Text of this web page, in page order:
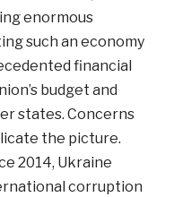
enormous
such an economy
financial
budget and
states. Concerns
the picture.
2014, Ukraine
corruption